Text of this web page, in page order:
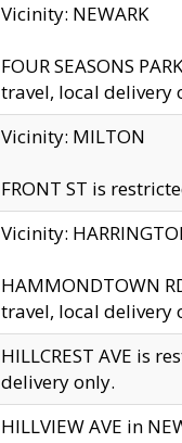
Vicinity: NEWARK
FOUR SEASONS
travel, local delivery
Vicinity: MILTON
FRONT ST is
Vicinity:
HAMMONDTOWN
travel, local delivery
HILLCREST AVE is
delivery only.
HILLVIEW AVE in